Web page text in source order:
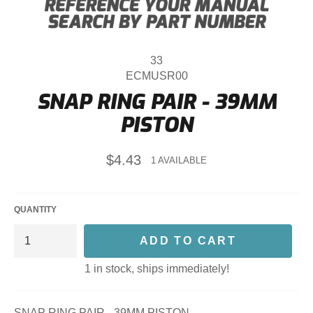
33
ECMUSR00
SNAP RING PAIR - 39MM
PISTON
Regular
price
$4.43 1 AVAILABLE
QUANTITY
ADD TO CART
1 in stock, ships immediately!